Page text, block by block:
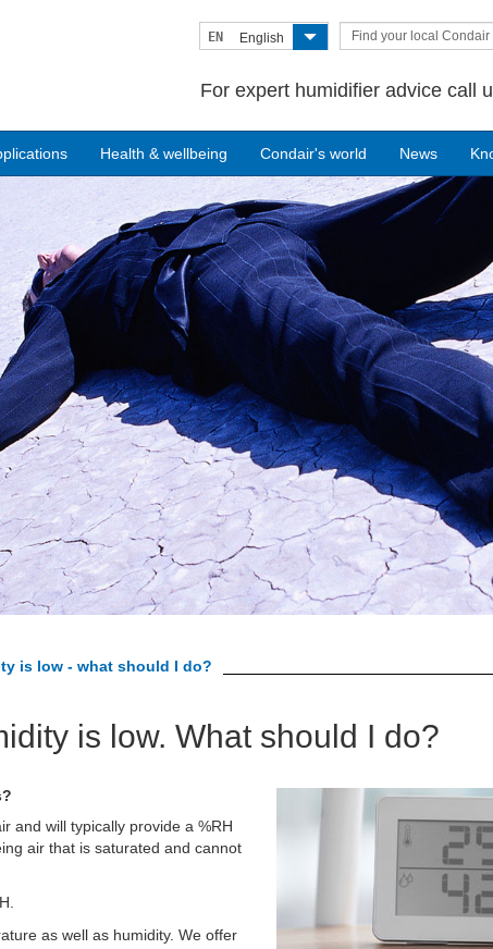
EN English Find your local
For expert humidifier advice call
Health & wellbeing Condair's world News
is low - what should I do?
is low. What should I do?
and will typically provide a %RH
air that is saturated and cannot
as well as humidity. We offer